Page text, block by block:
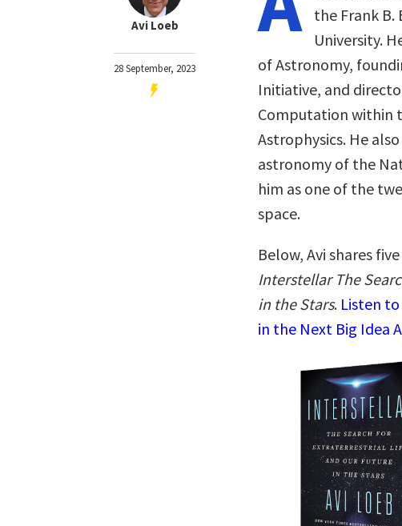
Avi Loeb
28 September, 2023
the Frank B.
University.
of Astronomy,
Initiative, and
Computation within
Astrophysics. He
astronomy of the
him as one of the
space.
Below, Avi shares
Interstellar The
in the Stars. Listen
in the Next Big Idea